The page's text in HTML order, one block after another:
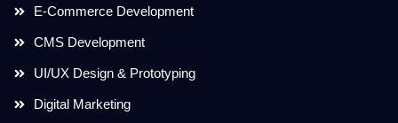
E-Commerce Development
CMS Development
UI/UX Design & Prototyping
Digital Marketing